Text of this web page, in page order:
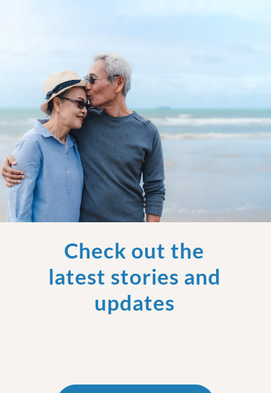
Check out the
latest stories and
updates